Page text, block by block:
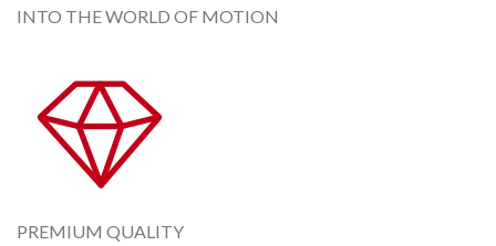
INTO THE WORLD OF MOTION
PREMIUM QUALITY